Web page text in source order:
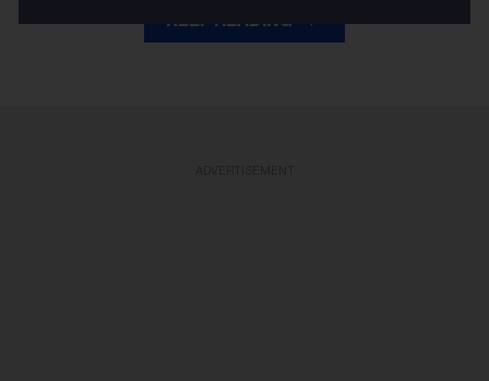
KEEP READING